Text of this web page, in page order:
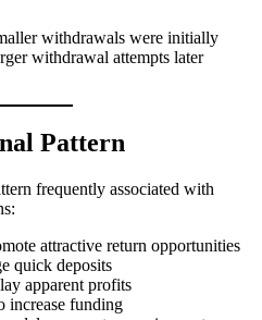
withdrawals were initially
withdrawal attempts later
Pattern
frequently associated with
attractive return opportunities
quick deposits
apparent profits
increase funding